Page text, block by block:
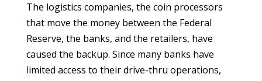
The logistics companies, the coin processors
that move the money between the Federal
Reserve, the banks, and the retailers, have
caused the backup. Since many banks have
limited access to their drive-thru operations,